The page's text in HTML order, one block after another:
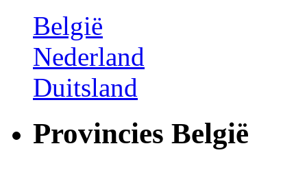
België
Nederland
Duitsland
Provincies België